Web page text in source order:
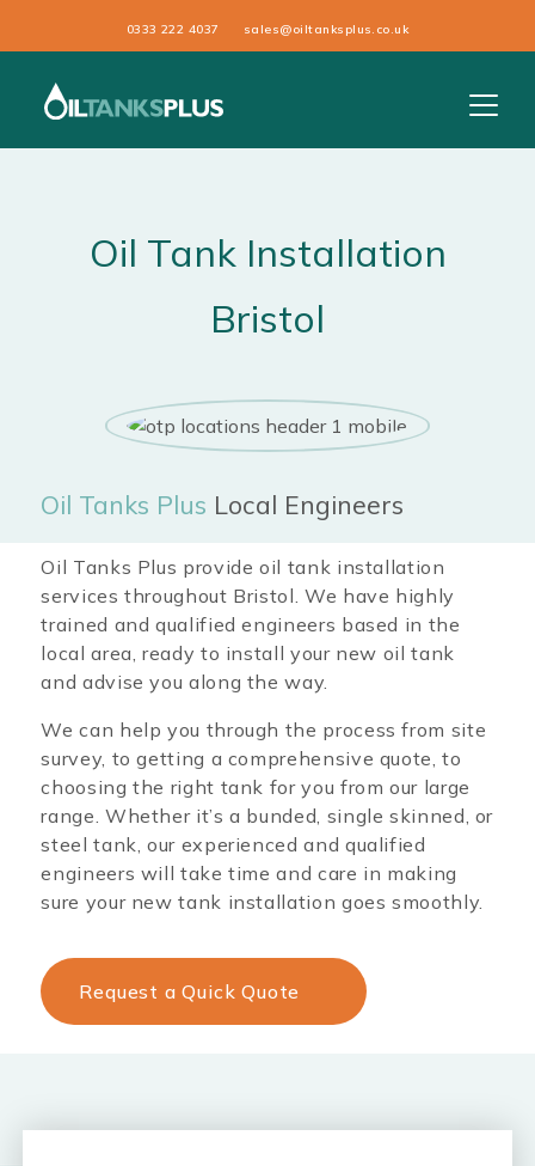
0333 222 4037 sales@oiltanksplus.co.uk
Oil Tank Installation
Bristol
Oil Tanks Plus Local Engineers
Oil Tanks Plus provide oil tank installation
services throughout Bristol . We have highly
trained and qualified engineers based in the
local area, ready to install your new oil tank
and advise you along the way.
We can help you through the process from site
survey, to getting a comprehensive quote, to
choosing the right tank for you from our large
range. Whether it’s a bunded, single skinned, or
steel tank, our experienced and qualified
engineers will take time and care in making
sure your new tank installation goes smoothly.
Request a Quick Quote